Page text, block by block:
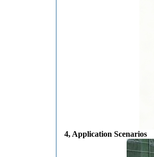
4, Application Scenarios